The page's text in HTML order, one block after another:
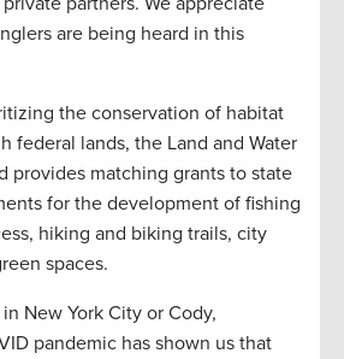
are being heard in this
the conservation of habitat
federal lands, the Land and Water
provides matching grants to state
for the development of fishing
hiking and biking trails, city
spaces.
New York City or Cody,
pandemic has shown us that